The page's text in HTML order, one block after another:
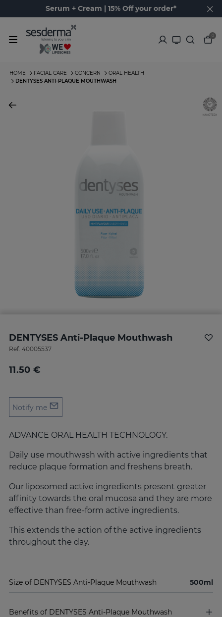
Serum + Cream | 15% Off your order*
0
HOME FACIAL CARE CONCERN
ORAL HEALTH
DENTYSES ANTI-PLAQUE MOUTHWASH
DENTYSES Anti-Plaque Mouthwash
Ref. 40005537
11.50 €
Notify me
ADVANCE ORAL HEALTH TECHNOLOGY.
Daily use mouthwash with active ingredients that
reduce plaque formation and freshens breath.
Our liposomed active ingredients present greater
affinity towards the oral mucosa and they are more
effective than free-form active ingredients.
This extends the action of the active ingredients
throughout the day.
Size of DENTYSES Anti-Plaque Mouthwash 500ml
Benefits of DENTYSES Anti-Plaque Mouthwash